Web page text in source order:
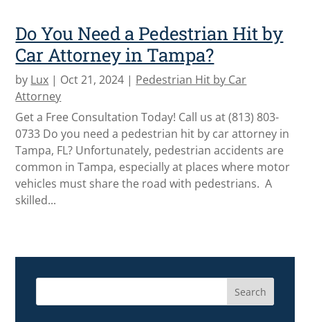
Do You Need a Pedestrian Hit by
Car Attorney in Tampa?
by Lux | Oct 21, 2024 | Pedestrian Hit by Car
Attorney
Get a Free Consultation Today! Call us at (813) 803-
0733 Do you need a pedestrian hit by car attorney in
Tampa, FL? Unfortunately, pedestrian accidents are
common in Tampa, especially at places where motor
vehicles must share the road with pedestrians. A
skilled...
Search